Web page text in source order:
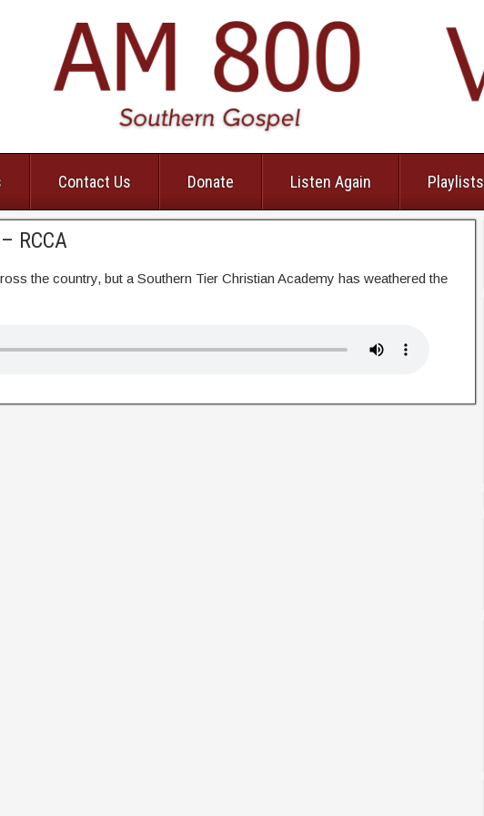
Contact Us Donate Listen Again Playlists
RCCA
the country, but a Southern Tier Christian Academy has weathered the